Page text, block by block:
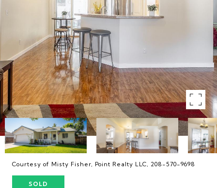
Courtesy of Misty Fisher, Point Realty LLC, 208-570-9698
SOLD